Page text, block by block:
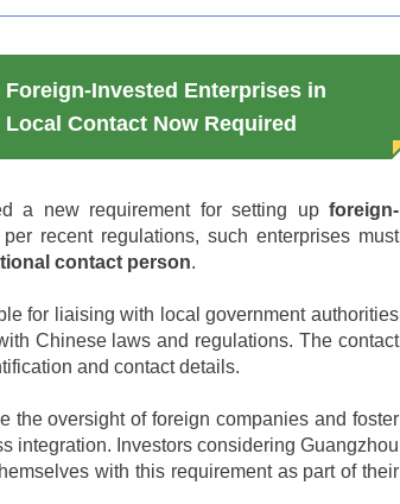
Foreign-Invested Enterprises in
Contact Now Required
a new requirement for setting up foreign-
recent regulations, such enterprises must
contact person.
for liaising with local government authorities
Chinese laws and regulations. The contact
and contact details.
the oversight of foreign companies and foster
integration. Investors considering Guangzhou
with this requirement as part of their